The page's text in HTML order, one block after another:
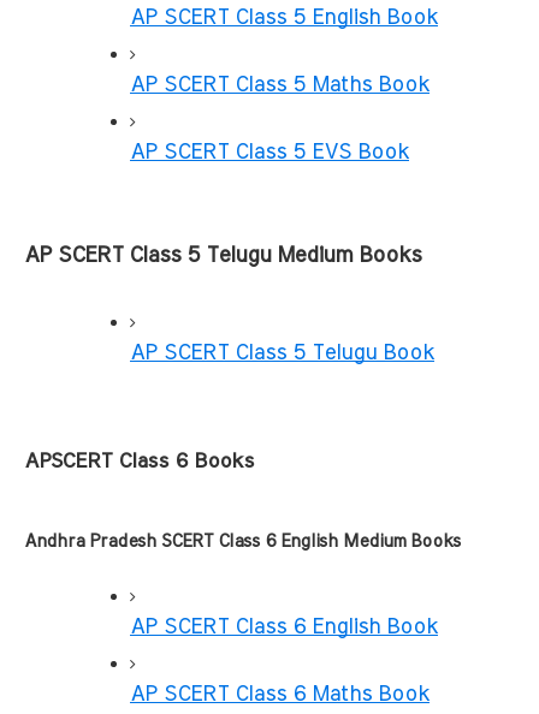
AP SCERT Class 5 English Book
AP SCERT Class 5 Maths Book
AP SCERT Class 5 EVS Book
AP SCERT Class 5 Telugu Medium Books
AP SCERT Class 5 Telugu Book
APSCERT Class 6 Books
Andhra Pradesh SCERT Class 6 English Medium Books
AP SCERT Class 6 English Book
AP SCERT Class 6 Maths Book